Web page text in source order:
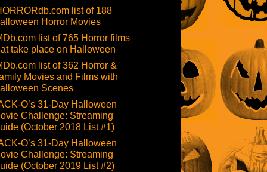
list of 188
Horror Movies
list of 765 Horror films
take place on Halloween
list of 362 Horror &
Movies and Films with
Scenes
O’s 31-Day Halloween
Challenge: Streaming
(October 2018 List #1)
O’s 31-Day Halloween
Challenge: Streaming
(October 2019 List #2)